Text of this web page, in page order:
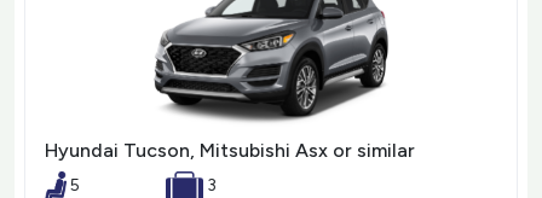
Hyundai Tucson, Mitsubishi Asx or similar
5
3